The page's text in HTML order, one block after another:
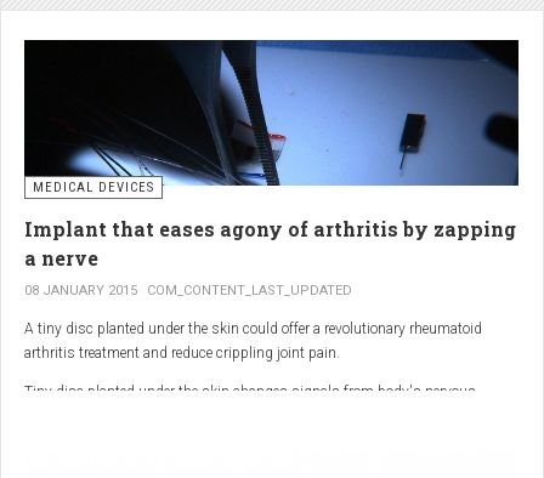
into account the millions of doses consumed each year.
MEDICAL DEVICES
Implant that eases agony of arthritis by zapping
a nerve
08 JANUARY 2015 COM_CONTENT_LAST_UPDATED
A tiny disc planted under the skin could offer a revolutionary rheumatoid
arthritis treatment and reduce crippling joint pain.
Tiny disc planted under the skin changes signals from body's nervous